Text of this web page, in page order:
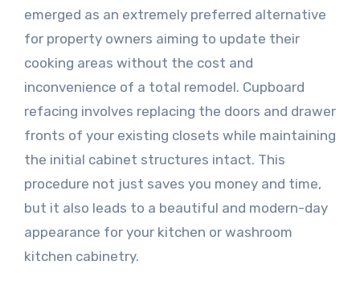
emerged as an extremely preferred alternative
for property owners aiming to update their
cooking areas without the cost and
inconvenience of a total remodel. Cupboard
refacing involves replacing the doors and drawer
fronts of your existing closets while maintaining
the initial cabinet structures intact. This
procedure not just saves you money and time,
but it also leads to a beautiful and modern-day
appearance for your kitchen or washroom
kitchen cabinetry.